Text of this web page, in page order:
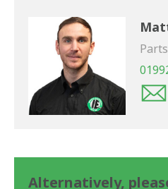
Alternatively,